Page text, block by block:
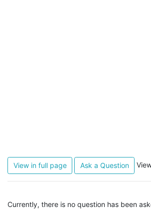
View in full page Ask a Question
Currently, there is no question has been